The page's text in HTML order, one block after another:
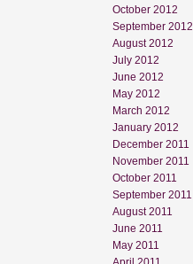
October 2012
September 2012
August 2012
July 2012
June 2012
May 2012
March 2012
January 2012
December 2011
November 2011
October 2011
September 2011
August 2011
June 2011
May 2011